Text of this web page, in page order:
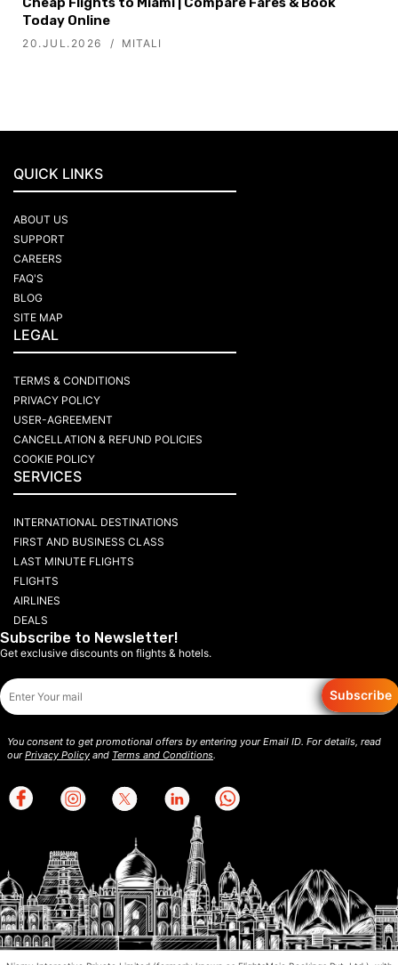
Today Online
20.JUL.2026 MITALI
QUICK LINKS
ABOUT US
SUPPORT
CAREERS
FAQ'S
BLOG
SITE MAP
LEGAL
TERMS & CONDITIONS
PRIVACY POLICY
USER-AGREEMENT
CANCELLATION & REFUND POLICIES
COOKIE POLICY
SERVICES
INTERNATIONAL DESTINATIONS
FIRST AND BUSINESS CLASS
LAST MINUTE FLIGHTS
FLIGHTS
AIRLINES
DEALS
Subscribe to Newsletter!
Get exclusive discounts on flights & hotels.
Subscribe
You consent to get promotional offers by entering your Email ID. For details, read
ourPrivacy Policy and Terms and Conditions.